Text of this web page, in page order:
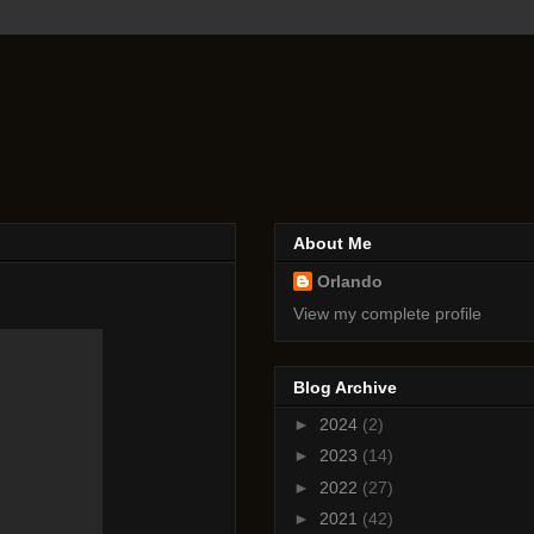
About Me
Orlando
View my complete profile
Blog Archive
► 2024 (2)
► 2023 (14)
► 2022 (27)
► 2021 (42)